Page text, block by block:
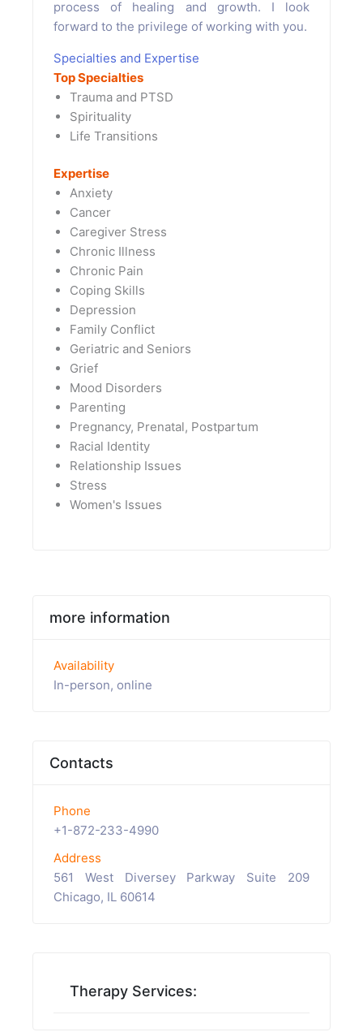
process of healing and growth. I look
forward to the privilege of working with you.
Specialties and Expertise
Top Specialties
Trauma and PTSD
Spirituality
Life Transitions
Expertise
Anxiety
Cancer
Caregiver Stress
Chronic Illness
Chronic Pain
Coping Skills
Depression
Family Conflict
Geriatric and Seniors
Grief
Mood Disorders
Parenting
Pregnancy, Prenatal, Postpartum
Racial Identity
Relationship Issues
Stress
Women's Issues
more information
Availability
In-person, online
Contacts
Phone
+1-872-233-4990
Address
561 West Diversey Parkway Suite 209
Chicago, IL 60614
Therapy Services: